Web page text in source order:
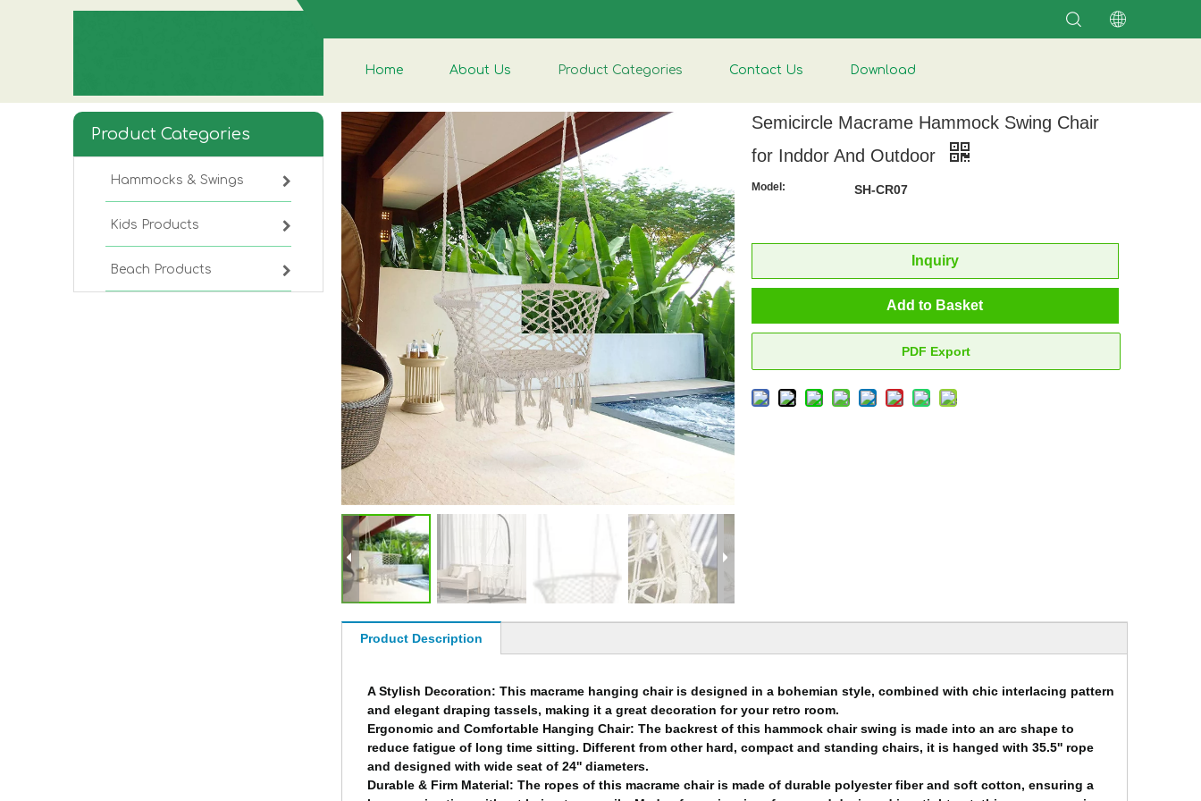
Home About Us Product Categories Contact Us Download
Product Categories
Hammocks & Swings
Kids Products
Beach Products
Semicircle Macrame Hammock Swing Chair
for Inddor And Outdoor
Model: SH-CR07
Inquiry
Add to Basket
PDF Export
Product Description
A Stylish Decoration: This macrame hanging chair is designed in a bohemian style, combined with chic interlacing pattern
and elegant draping tassels, making it a great decoration for your retro room.
Ergonomic and Comfortable Hanging Chair: The backrest of this hammock chair swing is made into an arc shape to
reduce fatigue of long time sitting. Different from other hard, compact and standing chairs, it is hanged with 35.5'' rope
and designed with wide seat of 24'' diameters.
Durable & Firm Material: The ropes of this macrame chair is made of durable polyester fiber and soft cotton, ensuring a